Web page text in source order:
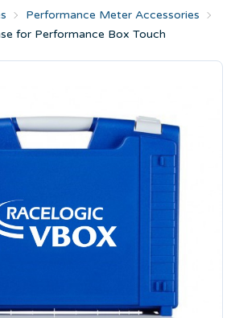
Performance Meter Accessories
for Performance Box Touch